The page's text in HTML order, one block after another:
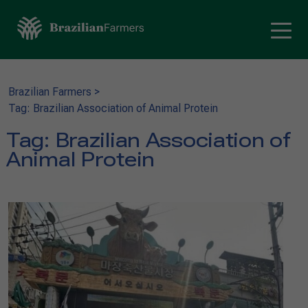
Brazilian Farmers >
Tag: Brazilian Association of Animal Protein
Tag: Brazilian Association of
Animal Protein